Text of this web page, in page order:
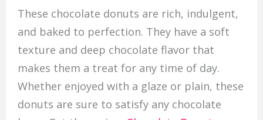
These chocolate donuts are rich, indulgent,
and baked to perfection. They have a soft
texture and deep chocolate flavor that
makes them a treat for any time of day.
Whether enjoyed with a glaze or plain, these
donuts are sure to satisfy any chocolate